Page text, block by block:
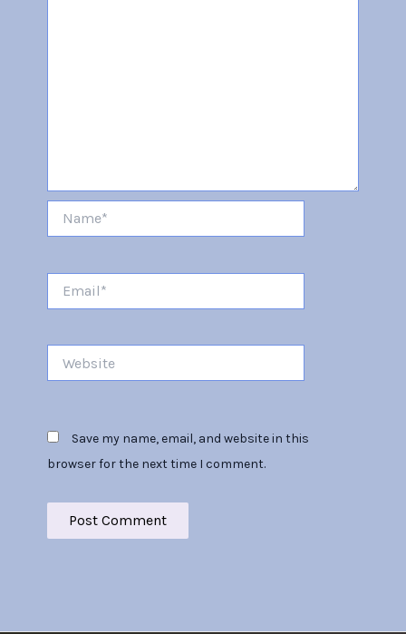
Save my name, email, and website in this
browser for the next time I comment.